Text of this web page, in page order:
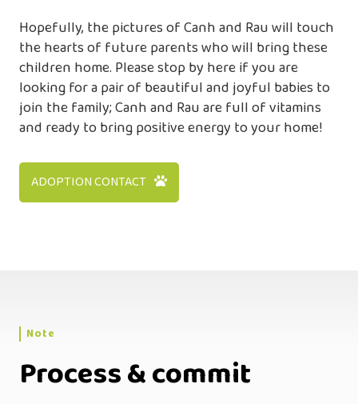
Hopefully, the pictures of Canh and Rau will touch
the hearts of future parents who will bring these
children home. Please stop by here if you are
looking for a pair of beautiful and joyful babies to
join the family; Canh and Rau are full of vitamins
and ready to bring positive energy to your home!
ADOPTION CONTACT
Note
Process & commit